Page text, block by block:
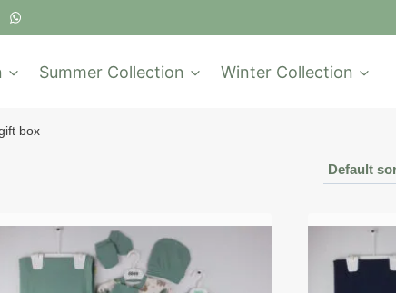
Summer Collection Winter Collection
box